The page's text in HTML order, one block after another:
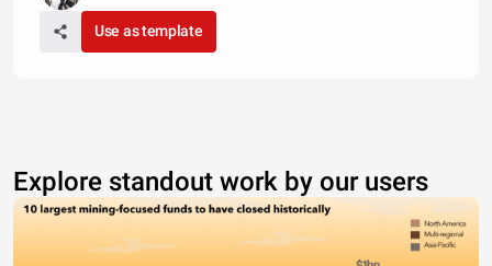
Use as template
Explore standout work by our users